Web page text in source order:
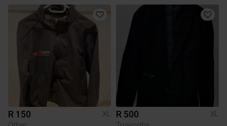
R 150
XL
R 500
XL